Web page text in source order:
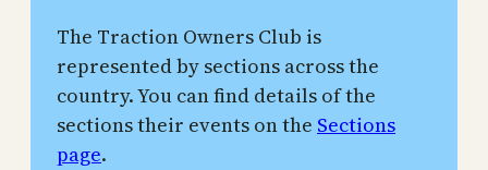
The Traction Owners Club is
represented by sections across the
country. You can find details of the
sections their events on the Sections
page.